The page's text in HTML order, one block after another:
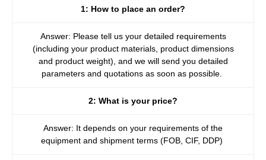
1: How to place an order?
Answer: Please tell us your detailed requirements
(including your product materials, product dimensions
and product weight), and we will send you detailed
parameters and quotations as soon as possible.
2: What is your price?
Answer: It depends on your requirements of the
equipment and shipment terms (FOB, CIF, DDP)